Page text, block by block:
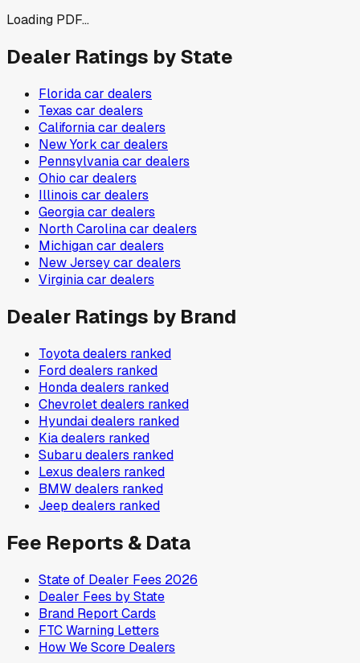
Loading PDF...
Dealer Ratings by State
Floridacar dealers
Texas car dealers
Californiacar dealers
New York car dealers
Pennsylvaniacar dealers
Ohio car dealers
Illinois car dealers
Georgiacar dealers
North Carolinacar dealers
Michigancar dealers
New Jerseycar dealers
Virginiacar dealers
Dealer Ratings by Brand
Toyotadealers ranked
Forddealers ranked
Hondadealers ranked
Chevroletdealers ranked
Hyundaidealers ranked
Kiadealers ranked
Subarudealers ranked
Lexus dealers ranked
BMWdealers ranked
Jeep dealers ranked
Fee Reports & Data
State of Dealer Fees 2026
Dealer Fees by State
Brand Report Cards
FTC Warning Letters
How We Score Dealers